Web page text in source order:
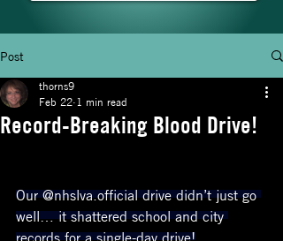
Post
Record-Breaking Blood Drive!
thorns9
Feb 22 1 min read
Our @nhslva.official drive didn’t just go
well… it shattered school and city
records for a single-day drive!